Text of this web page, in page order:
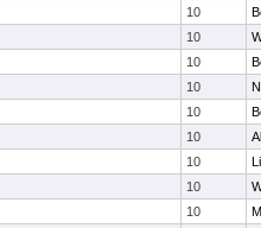
10
10
10
10
10
10
10
10
10